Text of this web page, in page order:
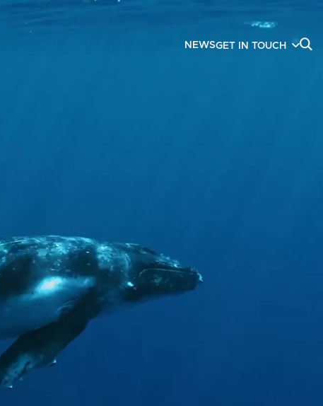
NEWSGET IN TOUCH